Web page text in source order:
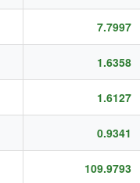
7.7997
1.6358
1.6127
0.9341
109.9793